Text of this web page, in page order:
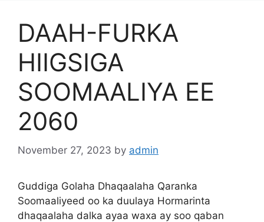
DAAH-FURKA
HIIGSIGA
SOOMAALIYA EE
2060
November 27, 2023 by admin
Guddiga Golaha Dhaqaalaha Qaranka
Soomaaliyeed oo ka duulaya Hormarinta
dhaqaalaha dalka ayaa waxa ay soo qaban